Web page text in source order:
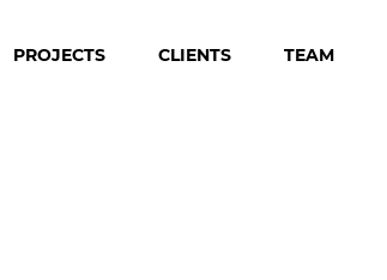
PROJECTS CLIENTS TEAM